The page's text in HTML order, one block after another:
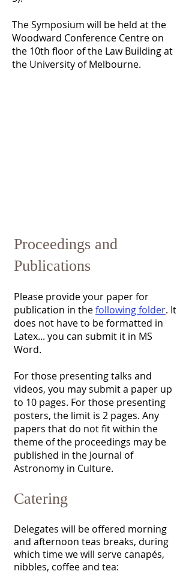
The Symposium will be held at the
Woodward Conference Centre on
the 10th floor of the Law Building at
the University of Melbourne.
​Proceedings and
Publications
Please provide your paper for
publication in thefollowing folder. It
does not have to be formatted in
Latex... you can submit it in MS
Word.
For those presenting talks and
videos, you may submit a paper up
to 10 pages. For those presenting
posters, the limit is 2 pages. Any
papers that do not fit within the
theme of the proceedings may be
published in the Journal of
Astronomy in Culture.
Catering
Delegates will be offered morning
and afternoon teas breaks, during
which time we will serve canapés,
nibbles, coffee and tea: